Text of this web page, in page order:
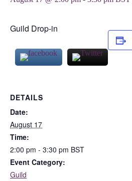
Guild Drop-in
DETAILS
Date:
August 17
Time:
2:00 pm - 3:30 pm BST
Event Category:
Guild